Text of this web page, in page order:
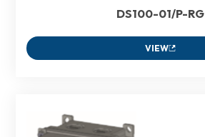
DS100-01/P-RG
VIEW